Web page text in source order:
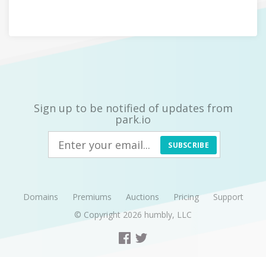
Sign up to be notified of updates from
park.io
SUBSCRIBE
Domains Premiums Auctions Pricing
Support
© Copyright 2026 humbly, LLC